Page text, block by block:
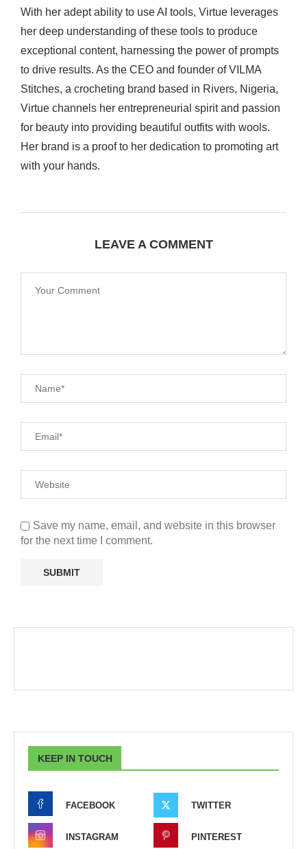
With her adept ability to use AI tools, Virtue leverages
her deep understanding of these tools to produce
exceptional content, harnessing the power of prompts
to drive results. As the CEO and founder of VILMA
Stitches, a crocheting brand based in Rivers, Nigeria,
Virtue channels her entrepreneurial spirit and passion
for beauty into providing beautiful outfits with wools.
Her brand is a proof to her dedication to promoting art
with your hands.
LEAVE A COMMENT
Save my name, email, and website in this browser
for the next time I comment.
KEEP IN TOUCH
FACEBOOK TWITTER
INSTAGRAM PINTEREST